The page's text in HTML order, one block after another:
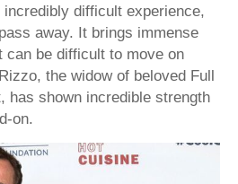
difficult experience,
away. It brings immense
can be difficult to move on
the widow of beloved Full
has shown incredible strength
on.